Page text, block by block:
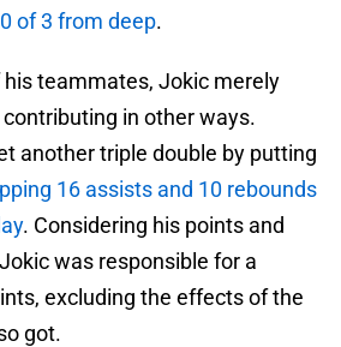
of 3 from deep.
teammates, Jokic merely
in other ways.
another triple double by putting
16 assists and 10 rebounds
. Considering his points and
was responsible for a
excluding the effects of the
got.